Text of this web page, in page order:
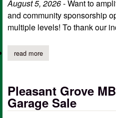
August 5, 2026- Want to
and community sponsorship
multiple levels! To thank our
read moreabout sc outreach
Pleasant Grove
Garage Sale